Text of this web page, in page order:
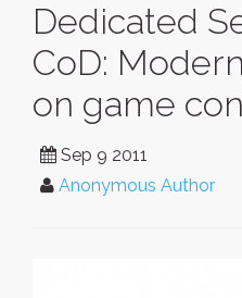
Dedicated
CoD:
on game
Sep 9 2011
Anonymous Author